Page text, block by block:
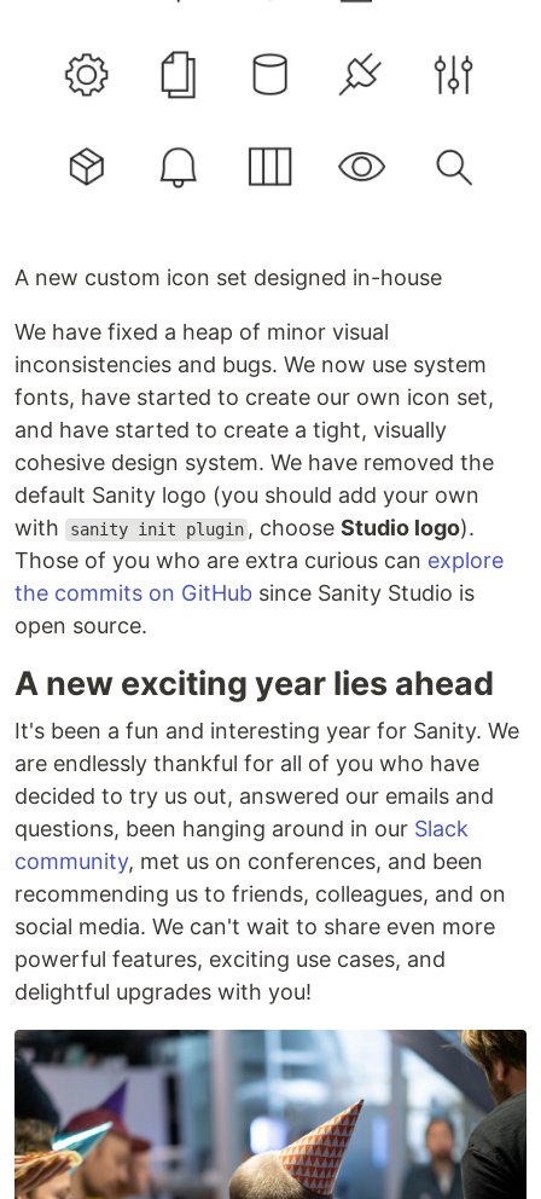
A new custom icon set designed in-house
We have fixed a heap of minor visual
inconsistencies and bugs. We now use system
fonts, have started to create our own icon set,
and have started to create a tight, visually
cohesive design system. We have removed the
default Sanity logo (you should add your own
with
sanity init plugin , chooseStudio logo).
Those of you who are extra curious can explore
the commits on GitHub since Sanity Studio is
open source.
A new exciting year lies ahead
It's been a fun and interesting year for Sanity. We
are endlessly thankful for all of you who have
decided to try us out, answered our emails and
questions, been hanging around in our Slack
community, met us on conferences, and been
recommending us to friends, colleagues, and on
social media. We can't wait to share even more
powerful features, exciting use cases, and
delightful upgrades with you!